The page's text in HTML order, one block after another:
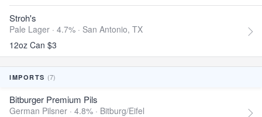
Stroh's
Pale Lager · 4.7% · San Antonio, TX
12oz Can $3
IMPORTS (7)
Bitburger Premium Pils
German Pilsner · 4.8% · Bitburg/Eifel